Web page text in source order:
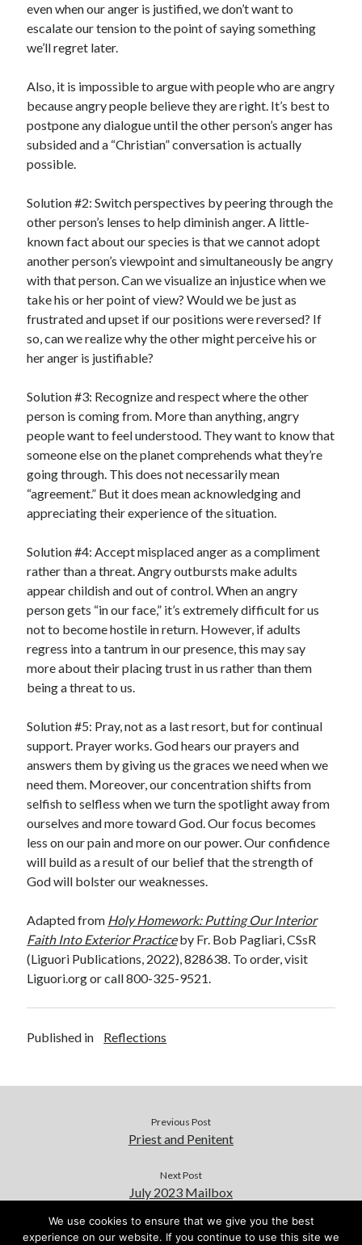
even when our anger is justified, we don’t want to
escalate our tension to the point of saying something
we’ll regret later.
Also, it is impossible to argue with people who are angry
because angry people believe they are right. It’s best to
postpone any dialogue until the other person’s anger has
subsided and a “Christian” conversation is actually
possible.
Solution #2: Switch perspectives by peering through the
other person’s lenses to help diminish anger. A little-
known fact about our species is that we cannot adopt
another person’s viewpoint and simultaneously be angry
with that person. Can we visualize an injustice when we
take his or her point of view? Would we be just as
frustrated and upset if our positions were reversed? If
so, can we realize why the other might perceive his or
her anger is justifiable?
Solution #3: Recognize and respect where the other
person is coming from. More than anything, angry
people want to feel understood. They want to know that
someone else on the planet comprehends what they’re
going through. This does not necessarily mean
“agreement.” But it does mean acknowledging and
appreciating their experience of the situation.
Solution #4: Accept misplaced anger as a compliment
rather than a threat. Angry outbursts make adults
appear childish and out of control. When an angry
person gets “in our face,” it’s extremely difficult for us
not to become hostile in return. However, if adults
regress into a tantrum in our presence, this may say
more about their placing trust in us rather than them
being a threat to us.
Solution #5: Pray, not as a last resort, but for continual
support. Prayer works. God hears our prayers and
answers them by giving us the graces we need when we
need them. Moreover, our concentration shifts from
selfish to selfless when we turn the spotlight away from
ourselves and more toward God. Our focus becomes
less on our pain and more on our power. Our confidence
will build as a result of our belief that the strength of
God will bolster our weaknesses.
Adapted from Holy Homework: Putting Our Interior
Faith Into Exterior Practiceby Fr. Bob Pagliari, CSsR
(Liguori Publications, 2022), 828638. To order, visit
Liguori.org or call 800-325-9521.
Published in Reflections
Previous Post
Priest and Penitent
Next Post
July 2023 Mailbox
We use cookies to ensure that we give you the best
experience on our website. If you continue to use this site we